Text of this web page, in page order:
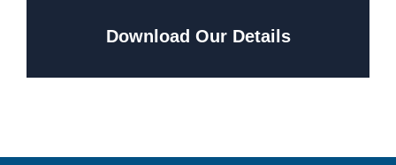
Download Our Details